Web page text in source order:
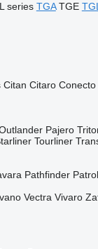
series TGA TGE
Citan Citaro Conecto
Pajero
Tourliner
Pathfinder Patrol
Vectra Vivaro